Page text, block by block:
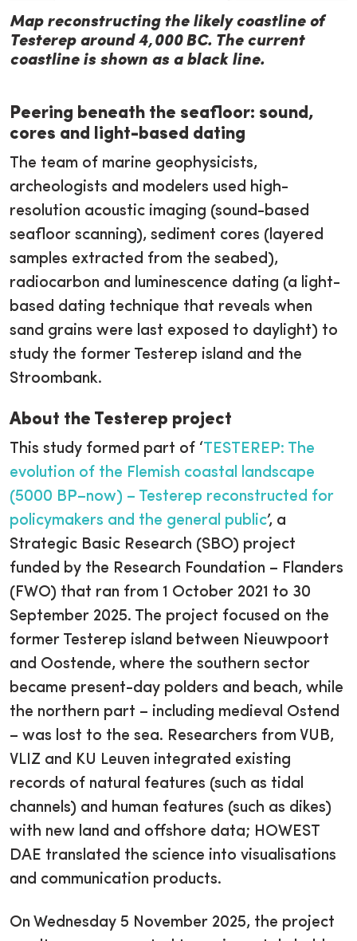
Map reconstructing the likely coastline of
Testerep around 4,000 BC. The current
coastline is shown as a black line.
Peering beneath the seafloor: sound,
cores and light-based dating
The team of marine geophysicists,
archeologists and modelers used high-
resolution acoustic imaging (sound-based
seafloor scanning), sediment cores (layered
samples extracted from the seabed),
radiocarbon and luminescence dating (a light-
based dating technique that reveals when
sand grains were last exposed to daylight) to
study the former Testerep island and the
Stroombank.
About the Testerep project
This study formed part of ‘ TESTEREP: The
evolution of the Flemish coastal landscape
(5000 BP–now) – Testerep reconstructed for
policymakers and the general public’, a
Strategic Basic Research (SBO) project
funded by the Research Foundation – Flanders
(FWO) that ran from 1 October 2021 to 30
September 2025. The project focused on the
former Testerep island between Nieuwpoort
and Oostende, where the southern sector
became present-day polders and beach, while
the northern part – including medieval Ostend
– was lost to the sea. Researchers from VUB,
VLIZ and KU Leuven integrated existing
records of natural features (such as tidal
channels) and human features (such as dikes)
with new land and offshore data; HOWEST
DAE translated the science into visualisations
and communication products.
On Wednesday 5 November 2025, the project